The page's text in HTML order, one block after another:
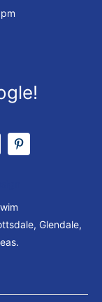
Glendale,